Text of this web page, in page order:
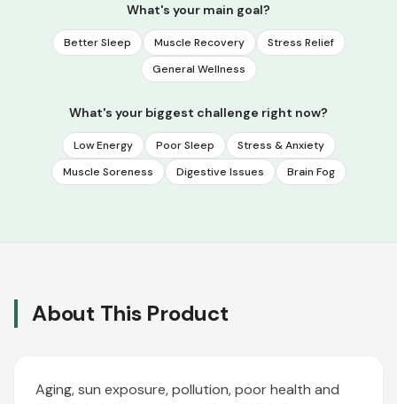
What's your main goal?
Better Sleep Muscle Recovery
Stress Relief
General Wellness
What's your biggest challenge right now?
Low Energy Poor Sleep
Stress & Anxiety
Muscle Soreness
Digestive Issues Brain Fog
About This Product
Aging, sun exposure, pollution, poor health and